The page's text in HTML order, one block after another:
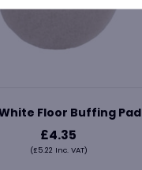
Floor Buffing Pad
£4.35
(£5.22 Inc. VAT)